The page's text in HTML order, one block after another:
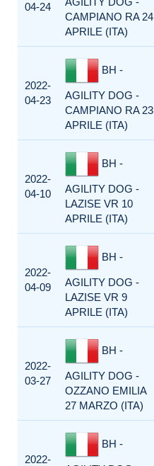
04-24
CAMPIANO RA 24
APRILE (ITA)
2022-
04-23
BH -
AGILITY DOG -
CAMPIANO RA 23
APRILE (ITA)
2022-
04-10
BH -
AGILITY DOG -
LAZISE VR 10
APRILE (ITA)
2022-
04-09
BH -
AGILITY DOG -
LAZISE VR 9
APRILE (ITA)
2022-
03-27
BH -
AGILITY DOG -
OZZANO EMILIA
27 MARZO (ITA)
2022-
BH -